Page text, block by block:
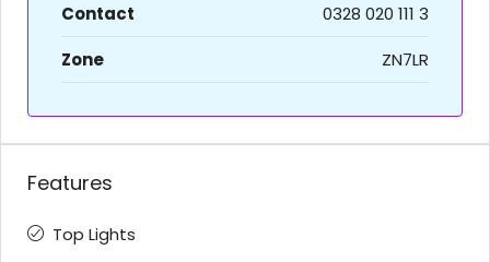
Contact
0328 020 111 3
Zone
ZN7LR
Features
Top Lights